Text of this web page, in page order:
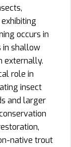
occurs in
in shallow
externally.
role in
insect
and larger
native trout